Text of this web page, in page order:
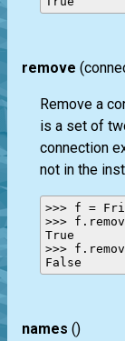
remove
Remove a
is a set of
connection
not in the
>>> f =
>>>
True
>>>
names ()